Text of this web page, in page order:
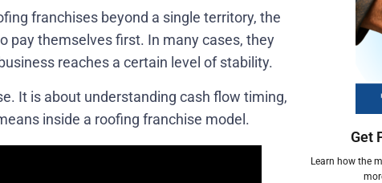
franchises beyond a single territory, the
pay themselves first. In many cases, they
reaches a certain level of stability.
It is about understanding cash flow timing,
inside a roofing franchise model.
Get
Learn how the